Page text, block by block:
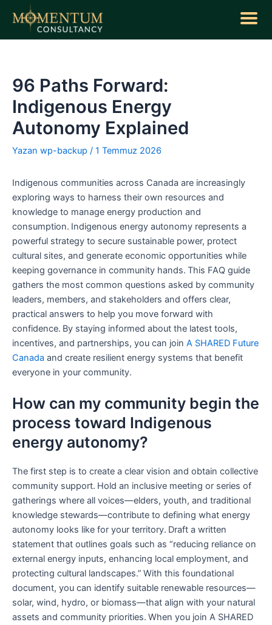
atla
96 Paths Forward:
Indigenous Energy
Autonomy Explained
Yazan wp-backup / 1 Temmuz 2026
Indigenous communities across Canada are increasingly
exploring ways to harness their own resources and
knowledge to manage energy production and
consumption. Indigenous energy autonomy represents a
powerful strategy to secure sustainable power, protect
cultural sites, and generate economic opportunities while
keeping governance in community hands. This FAQ guide
gathers the most common questions asked by community
leaders, members, and stakeholders and offers clear,
practical answers to help you move forward with
confidence. By staying informed about the latest tools,
incentives, and partnerships, you can join A SHARED Future
Canada and create resilient energy systems that benefit
everyone in your community.
How can my community begin the
process toward Indigenous
energy autonomy?
The first step is to create a clear vision and obtain collective
community support. Hold an inclusive meeting or series of
gatherings where all voices—elders, youth, and traditional
knowledge stewards—contribute to defining what energy
autonomy looks like for your territory. Draft a written
statement that outlines goals such as “reducing reliance on
external energy inputs, enhancing local employment, and
protecting cultural landscapes.” With this foundational
document, you can identify suitable renewable resources—
solar, wind, hydro, or biomass—that align with your natural
assets and community priorities. When you join A SHARED